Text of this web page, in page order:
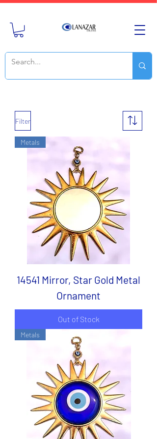
Filter
Metals
14541 Mirror, Star Gold Metal
Ornament
Out of Stock
Metals